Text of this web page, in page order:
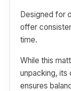
Designed for
offer
time.
While this
unpacking, its
ensures